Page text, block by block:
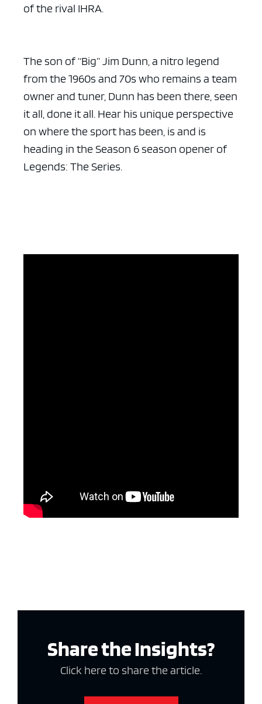
of the rival IHRA.
The son of “Big” Jim Dunn, a nitro legend
from the 1960s and 70s who remains a team
owner and tuner, Dunn has been there, seen
it all, done it all. Hear his unique perspective
on where the sport has been, is and is
heading in the Season 6 season opener of
Legends: The Series.
Share the Insights?
Click here to share the article.